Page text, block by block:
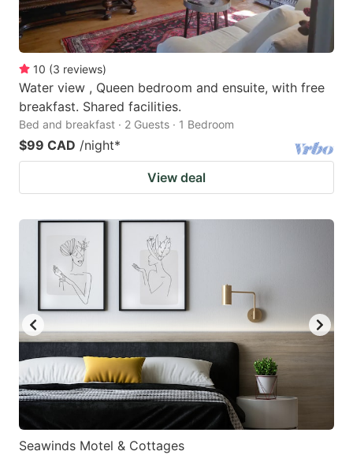
10 (3 reviews)
Water view , Queen bedroom and ensuite, with free
breakfast. Shared facilities.
Bed and breakfast · 2 Guests · 1 Bedroom
$99 CAD /night*
View deal
Seawinds Motel & Cottages